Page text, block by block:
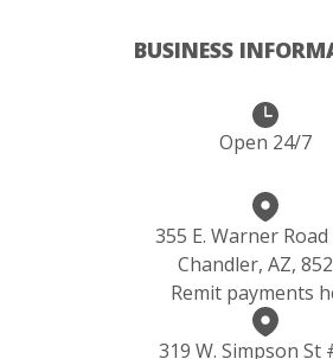
BUSINESS
Open 24/7
355 E. Warner Road
Chandler, AZ,
Remit payments
319 W. Simpson St